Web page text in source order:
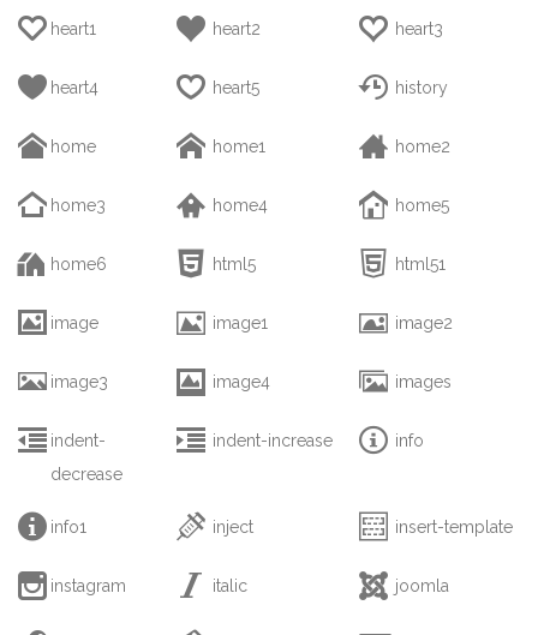
 heart1  heart2  heart3
 heart4  heart5  history
 home  home1  home2
 home3  home4  home5
 home6  html5  html51
 image  image1  image2
 image3  image4  images
 indent-
decrease
 indent-increase  info
 info1  inject  insert-template
 instagram  italic  joomla